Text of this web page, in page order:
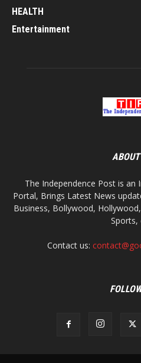
HEALTH
Entertainment
The Independence Post is an
Portal, Brings Latest News
Business, Bollywood,
Sports,
Contact us: